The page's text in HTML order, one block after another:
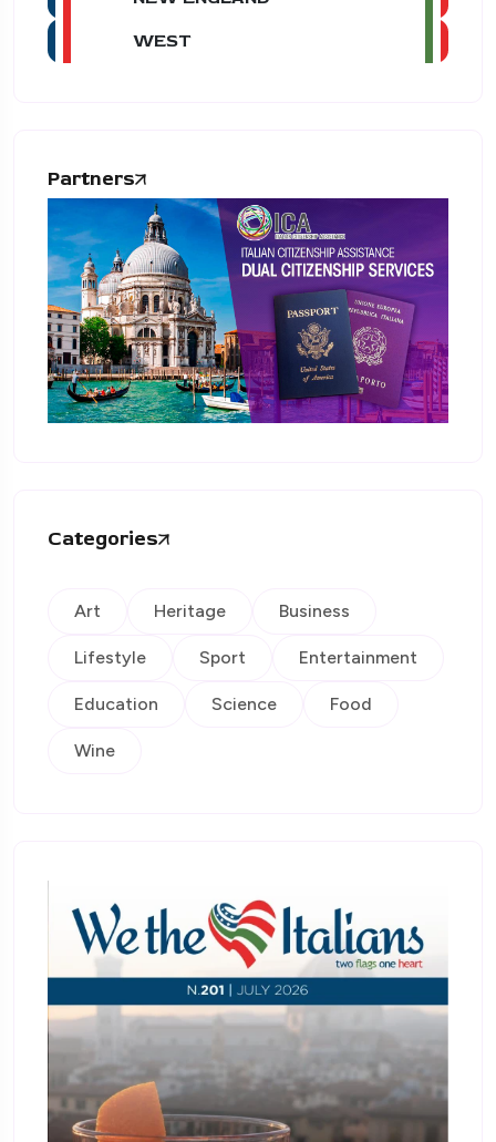
WEST
Partners
Categories
Art Heritage Business
Lifestyle Sport Entertainment
Education Science Food
Wine